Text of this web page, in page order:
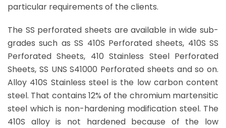
particular requirements of the clients.
The SS perforated sheets are available in wide sub-
grades such as SS 410S Perforated sheets, 410S SS
Perforated Sheets, 410 Stainless Steel Perforated
Sheets, SS UNS S41000 Perforated sheets and so on.
Alloy 410S Stainless steel is the low carbon content
steel. That contains 12% of the chromium martensitic
steel which is non-hardening modification steel. The
410S alloy is not hardened because of the low